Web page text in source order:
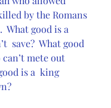
by the Romans
What good is a
save?  What good
mete out
is a  king